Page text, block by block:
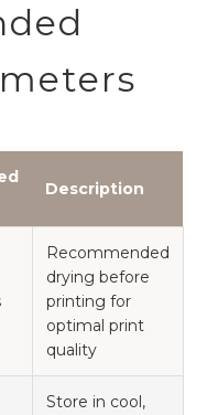
Description
Recommended
drying before
printing for
optimal print
quality
Store in cool,